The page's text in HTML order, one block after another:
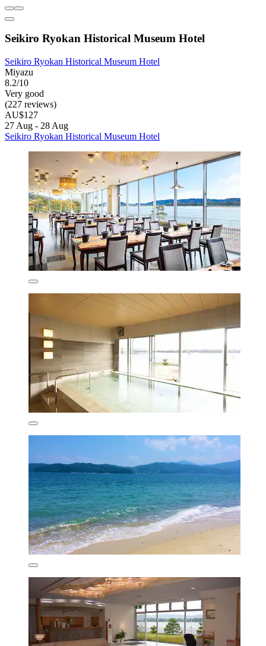
Seikiro Ryokan Historical Museum Hotel
Seikiro Ryokan Historical Museum Hotel
Miyazu
8.2/10
Very good
(227 reviews)
AU$127
27 Aug - 28 Aug
Seikiro Ryokan Historical Museum Hotel